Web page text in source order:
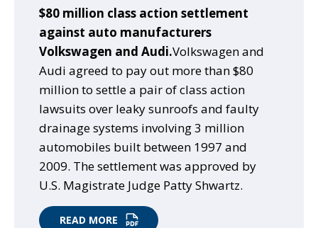
$80 million class action settlement
against auto manufacturers
Volkswagen and Audi.Volkswagen and
Audi agreed to pay out more than $80
million to settle a pair of class action
lawsuits over leaky sunroofs and faulty
drainage systems involving 3 million
automobiles built between 1997 and
2009. The settlement was approved by
U.S. Magistrate Judge Patty Shwartz.
READ MORE